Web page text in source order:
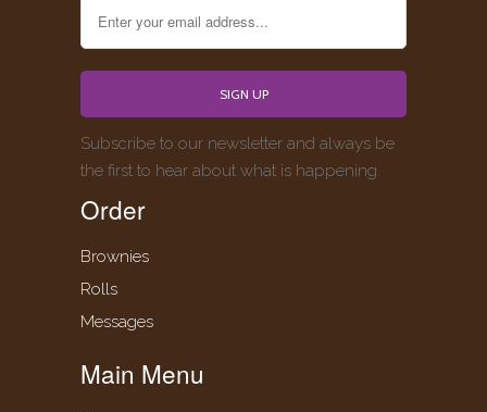
Subscribe to our newsletter and always be
the first to hear about what is happening.
Order
Brownies
Rolls
Messages
Main Menu